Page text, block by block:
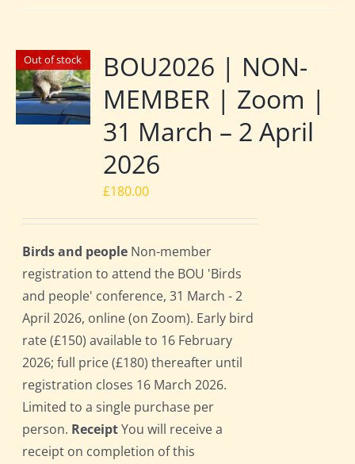
Out of stock
BOU2026 | NON-
MEMBER | Zoom |
31 March – 2 April
2026
£180.00
Birds and people Non-member
registration to attend the BOU 'Birds
and people' conference, 31 March - 2
April 2026, online (on Zoom). Early bird
rate (£150) available to 16 February
2026; full price (£180) thereafter until
registration closes 16 March 2026.
Limited to a single purchase per
person. ReceiptYou will receive a
receipt on completion of this